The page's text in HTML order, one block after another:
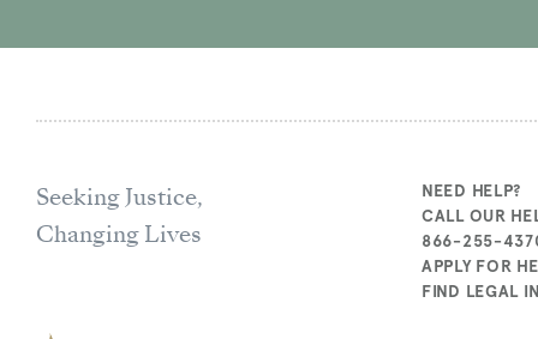
Seeking Justice,
Changing Lives
NEED HELP?
CALL OUR
866-255-
APPLY FOR
FIND LEGAL